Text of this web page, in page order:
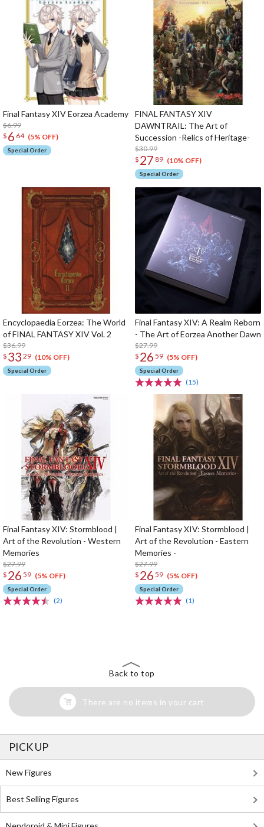
Final Fantasy XIV Eorzea Academy
$6.99
$ 6 64 (5% OFF)
Special Order
FINAL FANTASY XIV
DAWNTRAIL: The Art of
Succession -Relics of Heritage-
$30.99
$ 27 89 (10% OFF)
Special Order
Encyclopaedia Eorzea: The World
of FINAL FANTASY XIV Vol. 2
$36.99
$ 33 29 (10% OFF)
Special Order
Final Fantasy XIV: A Realm Reborn
- The Art of Eorzea Another Dawn
$27.99
$ 26 59 (5% OFF)
Special Order
(15)
Final Fantasy XIV: Stormblood |
Art of the Revolution - Western
Memories
$27.99
$ 26 59 (5% OFF)
Special Order
(2)
Final Fantasy XIV: Stormblood |
Art of the Revolution - Eastern
Memories -
$27.99
$ 26 59 (5% OFF)
Special Order
(1)
Back to top
There are no items in your cart
PICK UP
New Figures
Best Selling Figures